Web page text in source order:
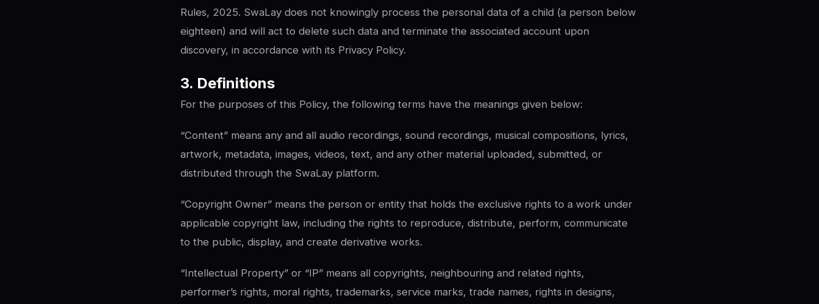
Rules, 2025. SwaLay does not knowingly process the personal data of a child (a person below
eighteen) and will act to delete such data and terminate the associated account upon
discovery, in accordance with its Privacy Policy.
3. Definitions
For the purposes of this Policy, the following terms have the meanings given below:
“Content” means any and all audio recordings, sound recordings, musical compositions, lyrics,
artwork, metadata, images, videos, text, and any other material uploaded, submitted, or
distributed through the SwaLay platform.
“Copyright Owner” means the person or entity that holds the exclusive rights to a work under
applicable copyright law, including the rights to reproduce, distribute, perform, communicate
to the public, display, and create derivative works.
“Intellectual Property” or “IP” means all copyrights, neighbouring and related rights,
performer’s rights, moral rights, trademarks, service marks, trade names, rights in designs,